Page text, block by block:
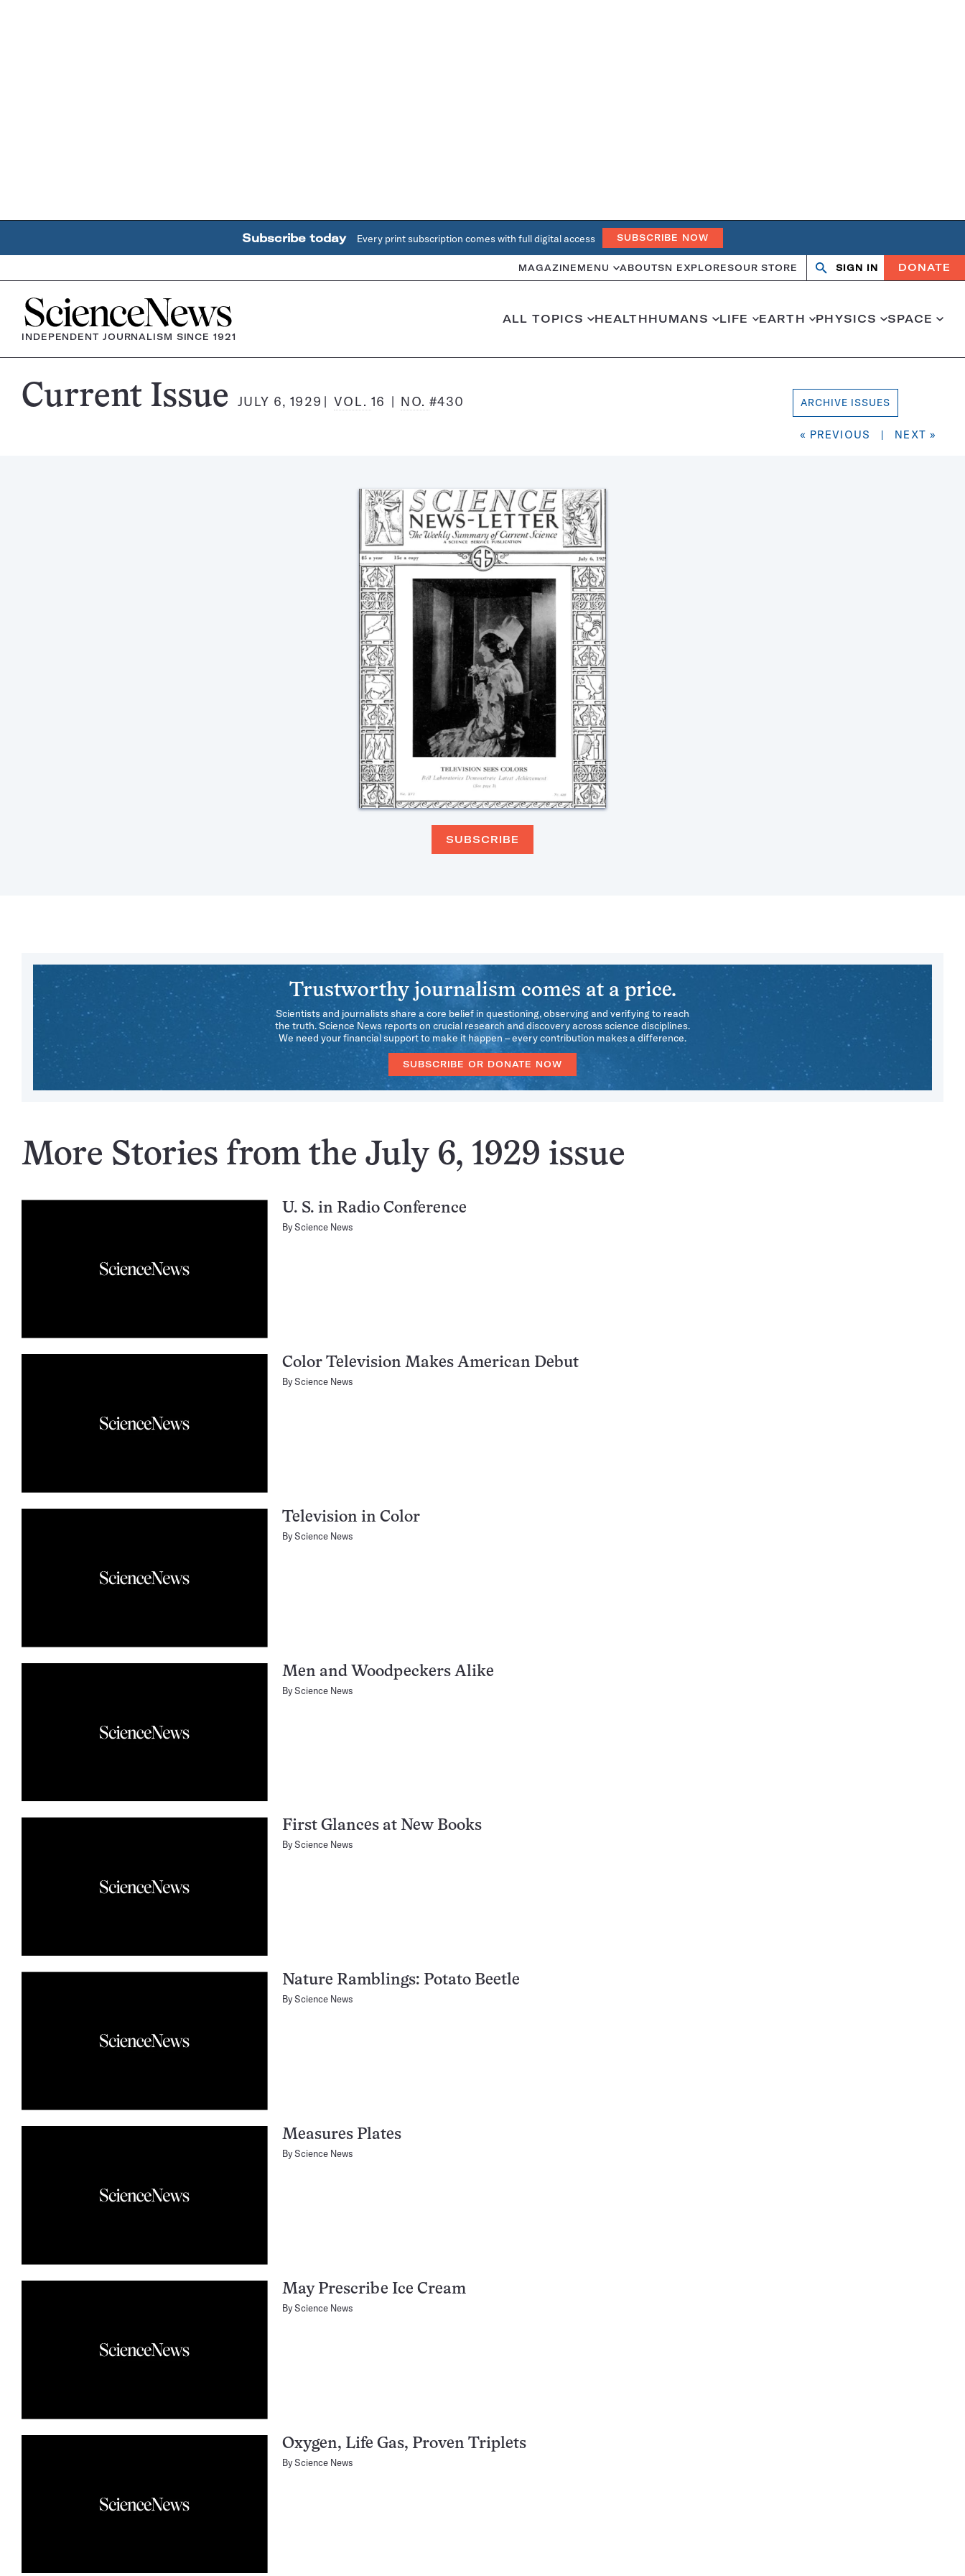
Subscribe today Every print subscription comes with full digital access SUBSCRIBE NOW
MAGAZINE MENU ABOUTSN EXPLORESOUR STORE Search
OpenClose
SIGN IN DONATE
Home
INDEPENDENT JOURNALISM SINCE 1921
ALL TOPICS HEALTHHUMANS LIFE EARTH PHYSICS SPACE
Science
Current Issue JULY 6, 1929 VOL. 16 NO. #430 ARCHIVE ISSUES
« PREVIOUS | NEXT »
SUBSCRIBE
Trustworthy journalism comes at a price.
Scientists and journalists share a core belief in questioning, observing and verifying to reach
the truth. Science News reports on crucial research and discovery across science disciplines.
We need your financial support to make it happen – every contribution makes a difference.
SUBSCRIBE OR DONATE NOW
More Stories from the July 6, 1929 issue
U. S. in Radio Conference
ByScience News
Color Television Makes American Debut
ByScience News
Television in Color
ByScience News
Men and Woodpeckers Alike
ByScience News
First Glances at New Books
ByScience News
Nature Ramblings: Potato Beetle
ByScience News
Measures Plates
ByScience News
May Prescribe Ice Cream
ByScience News
Oxygen, Life Gas, Proven Triplets
ByScience News